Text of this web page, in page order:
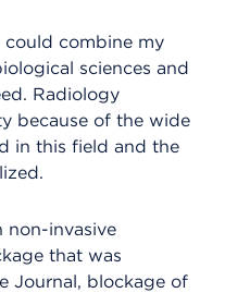
could combine my
sciences and
Radiology
because of the wide
in this field and the
non-invasive
that was
Journal, blockage of